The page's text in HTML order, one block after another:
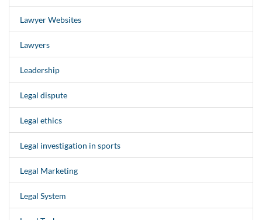
Lawyer Websites
Lawyers
Leadership
Legal dispute
Legal ethics
Legal investigation in sports
Legal Marketing
Legal System